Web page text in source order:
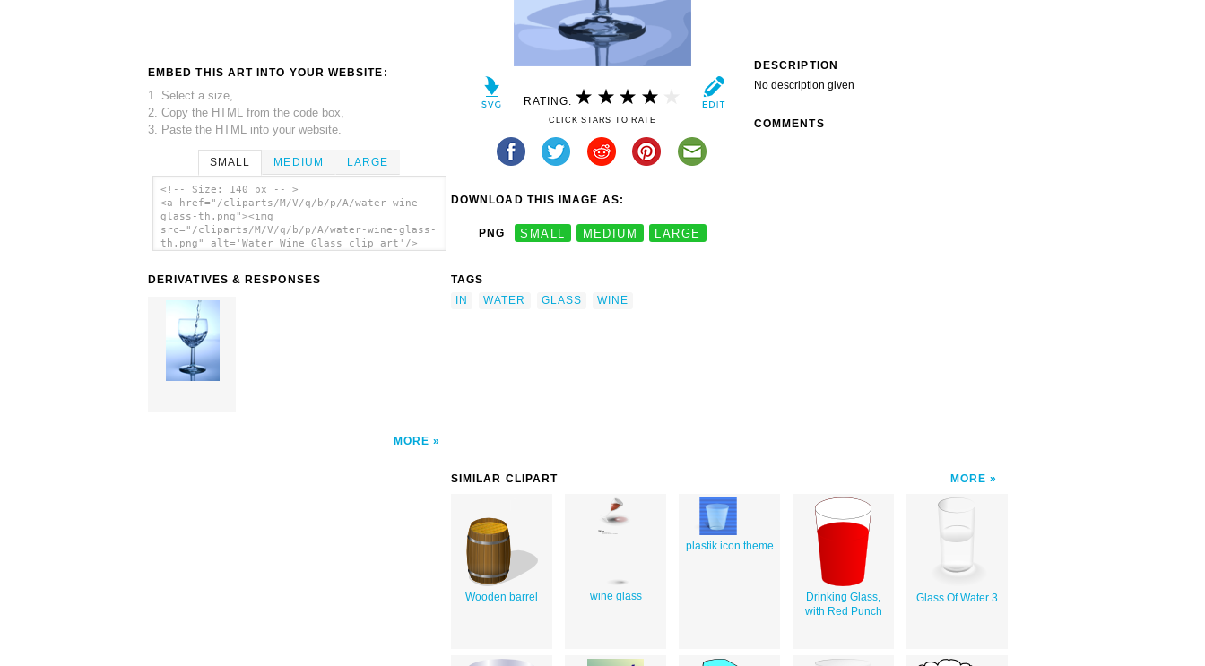
EMBED THIS ART INTO YOUR WEBSITE:
1. Select a size,
2. Copy the HTML from the code box,
3. Paste the HTML into your website.
SMALL MEDIUM LARGE
<!-- Size: 140 px -- >
<a href="/cliparts/M/V/q/b/p/A/water-wine-
glass-th.png"><img
src="/cliparts/M/V/q/b/p/A/water-wine-glass-
th.png" alt='Water Wine Glass clip art'/>
DERIVATIVES & RESPONSES
MORE
RATING:
CLICK STARS TO RATE
DOWNLOAD THIS IMAGE AS:
PNG SMALL MEDIUM LARGE
TAGS
IN
WATER GLASS WINE
DESCRIPTION
No description given
COMMENTS
SIMILAR CLIPART MORE
Wooden barrel wine glass
plastik icon theme
Drinking Glass,
with Red Punch
Glass Of Water 3